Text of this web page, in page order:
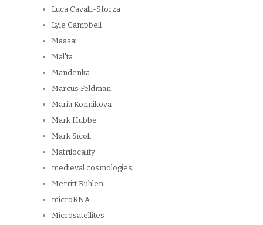
Luca Cavalli-Sforza
Lyle Campbell
Maasai
Mal'ta
Mandenka
Marcus Feldman
Maria Konnikova
Mark Hubbe
Mark Sicoli
Matrilocality
medieval cosmologies
Merritt Ruhlen
microRNA
Microsatellites